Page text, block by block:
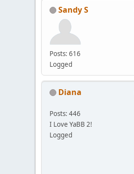
Sandy S
Posts: 616
Logged
Diana
Posts: 446
I Love YaBB 2!
Logged